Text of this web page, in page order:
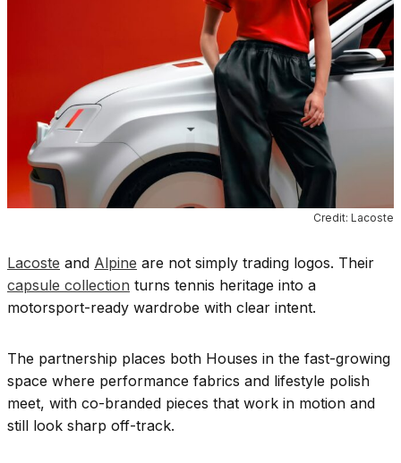
Credit: Lacoste
Lacoste and Alpine are not simply trading logos. Their
capsule collection turns tennis heritage into a
motorsport-ready wardrobe with clear intent.
The partnership places both Houses in the fast-growing
space where performance fabrics and lifestyle polish
meet, with co-branded pieces that work in motion and
still look sharp off-track.